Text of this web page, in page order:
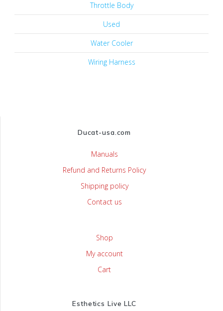
Throttle Body
Used
Water Cooler
Wiring Harness
Ducat-usa.com
Manuals
Refund and Returns Policy
Shipping policy
Contact us
Shop
My account
Cart
Esthetics Live LLC